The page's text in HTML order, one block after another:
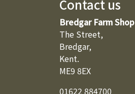
Contact us
Bredgar Farm Shop
The Street,
Bredgar,
Kent.
ME9 8EX
01622 884700